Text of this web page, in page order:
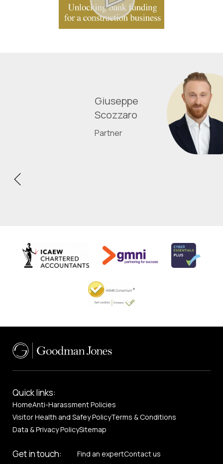
Giuseppe
Scozzaro
Partner
Quick links:
HomeAnti-Harassment Policies
Visitor Health and Safey PolicyTerms & Conditions
Data & Privacy PolicySitemap
Get in touch: Find an expertContact us